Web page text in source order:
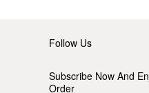
Follow Us
Subscribe Now And
Order